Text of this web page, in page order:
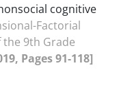
cognitive
Factorial
9th Grade
Pages 91-118]